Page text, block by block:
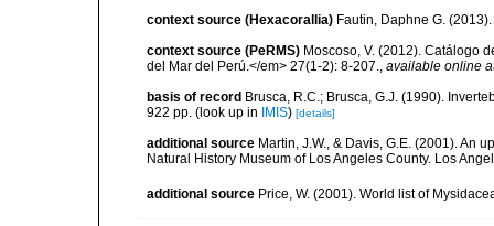
context source (Hexacorallia) Fautin, Daphne G.
context source (PeRMS) Moscoso, V. (2012). Catálogo
del Mar del Perú.</em> 27(1-2): 8-207.
available online
basis of record Brusca, R.C.; Brusca, G.J. (1990).
922 pp. (look up in IMIS) [details]
additional source Martin, J.W., & Davis, G.E. (2001). An
Natural History Museum of Los Angeles County. Los
additional source Price, W. (2001). World list of